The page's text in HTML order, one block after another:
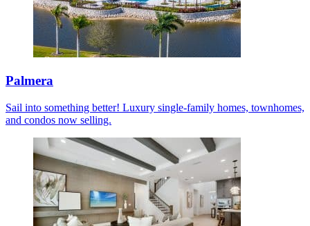
Palmera
Sail into something better! Luxury single-family homes, townhomes,
and condos now selling.